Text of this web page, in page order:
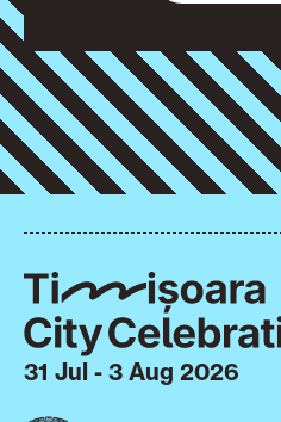
31 Jul - 3 Aug 2026